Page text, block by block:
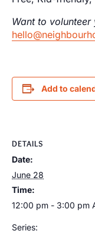
Want to volunteer
Add to
DETAILS
Date:
June 28
Time:
12:00 pm - 3:00 pm
Series: